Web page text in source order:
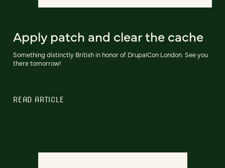
Apply patch and clear the cache
Something distinctly British in honor of DrupalCon London. See you
there tomorrow!
READ ARTICLE